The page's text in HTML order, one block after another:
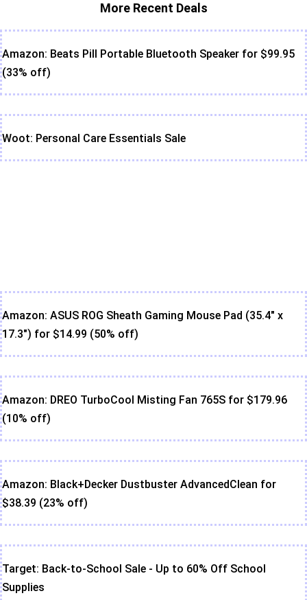
More Recent Deals
Amazon: Beats Pill Portable Bluetooth Speaker for $99.95
(33% off)
Woot: Personal Care Essentials Sale
Amazon: ASUS ROG Sheath Gaming Mouse Pad (35.4" x
17.3") for $14.99 (50% off)
Amazon: DREO TurboCool Misting Fan 765S for $179.96
(10% off)
Amazon: Black+Decker Dustbuster AdvancedClean for
$38.39 (23% off)
Target: Back-to-School Sale - Up to 60% Off School
Supplies